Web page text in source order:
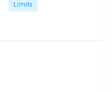
Limits
1} x)^2} =